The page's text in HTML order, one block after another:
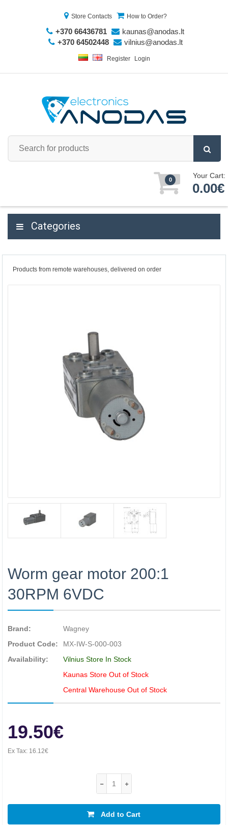
Store Contacts How to Order?
+370 66436781
kaunas@anodas.lt
+370 64502448
vilnius@anodas.lt
Register Login
0 Your Cart:
0.00€
Categories
Products from remote warehouses, delivered on order
Worm gear motor 200:1
30RPM 6VDC
Brand:
Wagney
Product Code:
MX-IW-S-000-003
Availability:
Vilnius Store In Stock
Kaunas Store Out of Stock
Central Warehouse Out of Stock
19.50€
Ex Tax: 16.12€
Add to Cart